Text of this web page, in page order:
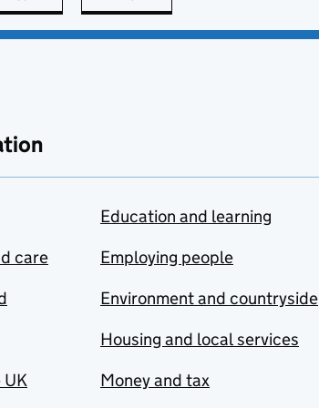
care
UK
Education and learning
Employing people
Environment and countryside
Housing and local services
Money and tax